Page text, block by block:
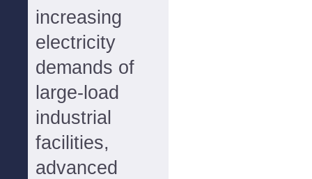
increasing
electricity
demands of
large-load
industrial
facilities,
advanced